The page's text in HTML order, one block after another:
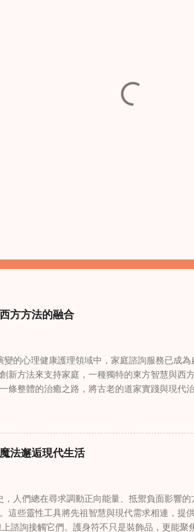
方方法的融合
變的心理健康護理領域中，家庭諮詢服務已成
新方法來支持家庭，一種獨特的東方智慧與西
條整體的治癒之路，將古老的道家實踐與現代
奇門遁甲咒語用於創傷康復 在 家庭諮詢服務 領
一個有趣交集。這些源於道家智慧的古老實踐
傷。接受過東西方方法培訓的治療師，正在探索
癒與轉變過程。這種家庭諮詢服務中的創新方法
方面發揮重要作用。這些儀式，例如使用祝福手
全感和敬畏感。採用這些東方實踐的家庭諮詢
法邂逅現代生活
，人們總在尋求調動正向能量、抵禦負面影響
這些靈性工具將先祖智慧與現代需求相連，
諮詢接觸它們。護身符不只是裝飾品，更能聚